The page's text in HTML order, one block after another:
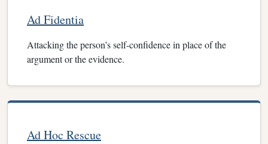
Ad Fidentia
Attacking the person’s self-confidence in place of the
argument or the evidence.
Ad Hoc Rescue